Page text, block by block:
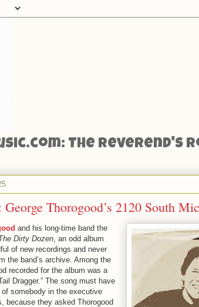
The Reverend's
Thorogood’s 2120 South
and his long-time band the
Dirty Dozen, an odd album
of new recordings and never
the band’s archive. Among the
recorded for the album was a
Dragger.” The song must have
somebody in the executive
because they asked Thorogood